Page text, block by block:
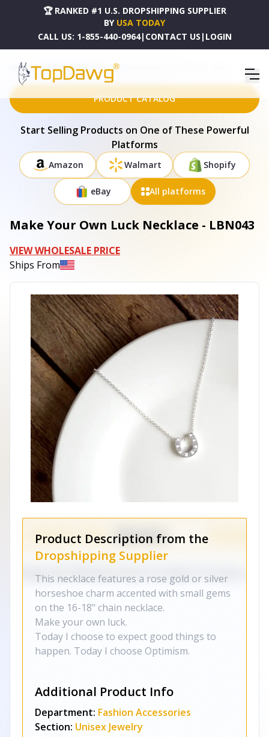
🏆 RANKED #1 U.S. DROPSHIPPING SUPPLIER
BY USA TODAY
CALL US: 1-855-440-0964| CONTACT US | LOGIN
HOME DROPSHIPPING PRODUCTS MAKE YOUR OWN LUCK NECKLACE - LBN043
PRODUCT CATALOG
Start Selling Products on One of These Powerful
Platforms
Amazon Walmart Shopify
eBay All platforms
Make Your Own Luck Necklace - LBN043
VIEW WHOLESALE PRICE
Ships From
Product Description from the
Dropshipping Supplier
This necklace features a rose gold or silver
horseshoe charm accented with small gems
on the 16-18" chain necklace.
Make your own luck.
Today I choose to expect good things to
happen. Today I choose Optimism.
Additional Product Info
Department: Fashion Accessories
Section: Unisex Jewelry